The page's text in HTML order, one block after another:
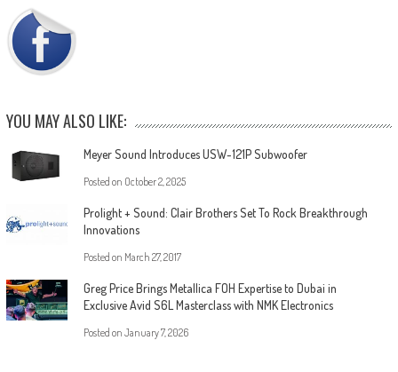
YOU MAY ALSO LIKE:
Meyer Sound Introduces USW-121P Subwoofer
Posted on October 2, 2025
Prolight + Sound: Clair Brothers Set To Rock Breakthrough
Innovations
Posted on March 27, 2017
Greg Price Brings Metallica FOH Expertise to Dubai in
Exclusive Avid S6L Masterclass with NMK Electronics
Posted on January 7, 2026